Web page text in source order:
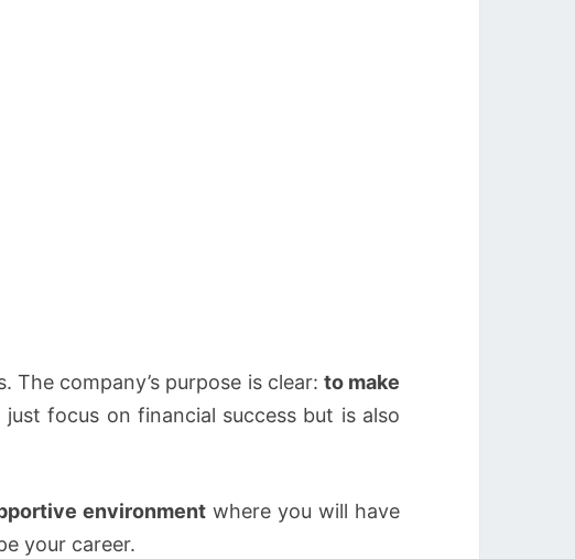
The company’s purpose is clear: to make
focus on financial success but is also
environmentwhere you will have
your career.